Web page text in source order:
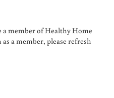
a member of Healthy Home
a member, please refresh
NATURALLY WITHOUT DRUGS